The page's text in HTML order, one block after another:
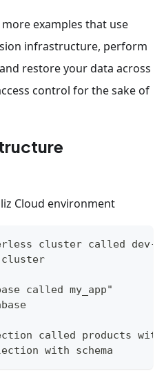
examples that use
infrastructure, perform
restore your data across
control for the sake of
Cloud environment
cluster called
cluster
called my_app"
called products
with schema